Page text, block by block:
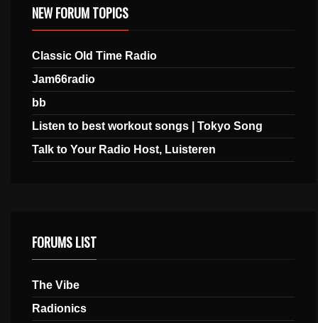
NEW FORUM TOPICS
Classic Old Time Radio
Jam66radio
bb
Listen to best workout songs | Tokyo Song
Talk to Your Radio Host, Luisteren
FORUMS LIST
The Vibe
Radionics